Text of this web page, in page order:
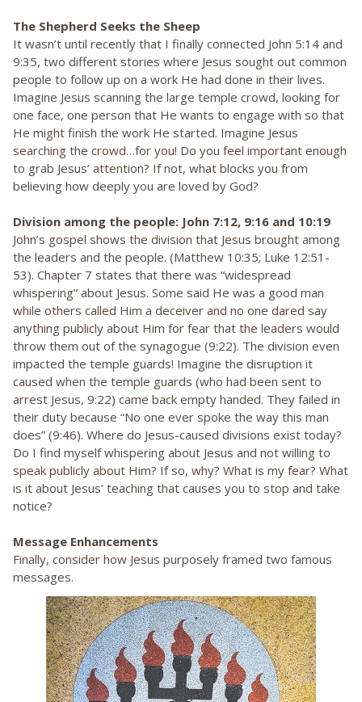
The Shepherd Seeks the Sheep
It wasn’t until recently that I finally connected John 5:14 and
9:35, two different stories where Jesus sought out common
people to follow up on a work He had done in their lives.
Imagine Jesus scanning the large temple crowd, looking for
one face, one person that He wants to engage with so that
He might finish the work He started. Imagine Jesus
searching the crowd…for you! Do you feel important enough
to grab Jesus’ attention? If not, what blocks you from
believing how deeply you are loved by God?
Division among the people: John 7:12, 9:16 and 10:19
John’s gospel shows the division that Jesus brought among
the leaders and the people. (Matthew 10:35; Luke 12:51-
53). Chapter 7 states that there was “widespread
whispering” about Jesus. Some said He was a good man
while others called Him a deceiver and no one dared say
anything publicly about Him for fear that the leaders would
throw them out of the synagogue (9:22). The division even
impacted the temple guards! Imagine the disruption it
caused when the temple guards (who had been sent to
arrest Jesus, 9:22) came back empty handed. They failed in
their duty because “No one ever spoke the way this man
does” (9:46). Where do Jesus-caused divisions exist today?
Do I find myself whispering about Jesus and not willing to
speak publicly about Him? If so, why? What is my fear? What
is it about Jesus’ teaching that causes you to stop and take
notice?
Message Enhancements
Finally, consider how Jesus purposely framed two famous
messages.